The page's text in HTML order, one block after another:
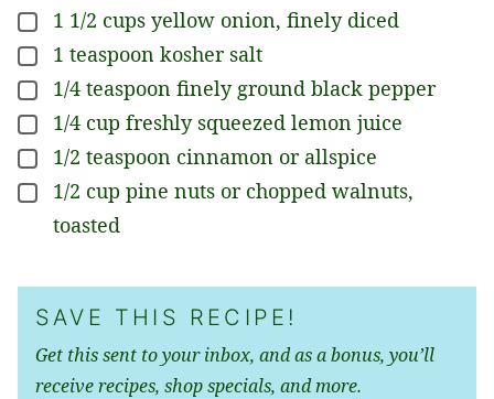
▢
1 1/2 cups yellow onion, finely diced
▢
1 teaspoon kosher salt
▢
1/4 teaspoon finely ground black pepper
▢
1/4 cup freshly squeezed lemon juice
▢
1/2 teaspoon cinnamon or allspice
▢
1/2 cup pine nuts or chopped walnuts,
toasted
SAVE THIS RECIPE!
Get this sent to your inbox, and as a bonus, you’ll
receive recipes, shop specials, and more.